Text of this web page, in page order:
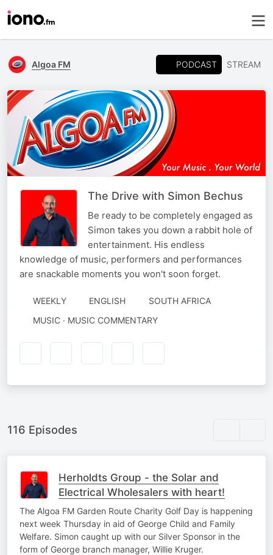
Algoa FM PODCAST STREAM
The Drive with Simon Bechus
Be ready to be completely engaged as
Simon takes you down a rabbit hole of
entertainment. His endless
knowledge of music, performers and performances
are snackable moments you won't soon forget.
WEEKLY ENGLISH
SOUTH AFRICA
MUSIC · MUSIC COMMENTARY
116 Episodes
Herholdts Group - the Solar and
Electrical Wholesalers with heart!
The Algoa FM Garden Route Charity Golf Day is happening
next week Thursday in aid of George Child and Family
Welfare. Simon caught up with our Silver Sponsor in the
form of George branch manager, Willie Kruger.